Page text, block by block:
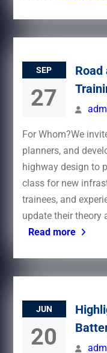
SEP
27
Road
For Whom?We
planners, and
highway design to
class for new
trainees, and
update their theory
Read more
JUN
20